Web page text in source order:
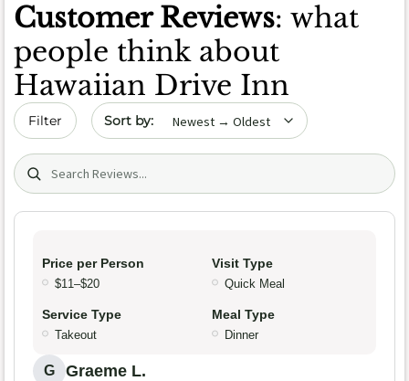
Customer Reviews: what
people think about
Hawaiian Drive Inn
Filter Sort by date
Search (title/text)
Price per Person
$11–$20
Visit Type
Quick Meal
Service Type
Takeout
Meal Type
Dinner
G Graeme L.